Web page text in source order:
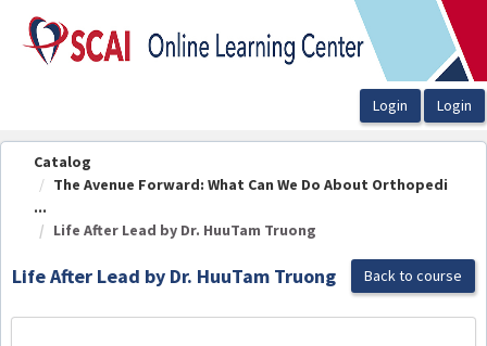
OasisLMS
Catalog
The Avenue Forward: What Can We Do About Orthopedi
...
Life After Lead by Dr. HuuTam Truong
Life After Lead by Dr. HuuTam Truong Back to course